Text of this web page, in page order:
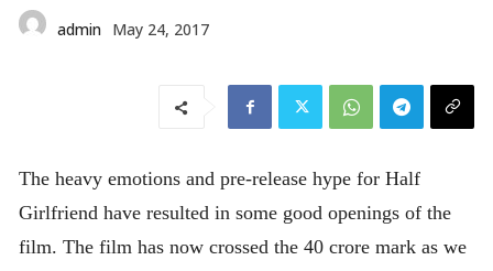
admin May 24, 2017
The heavy emotions and pre-release hype for Half
Girlfriend have resulted in some good openings of the
film. The film has now crossed the 40 crore mark as we